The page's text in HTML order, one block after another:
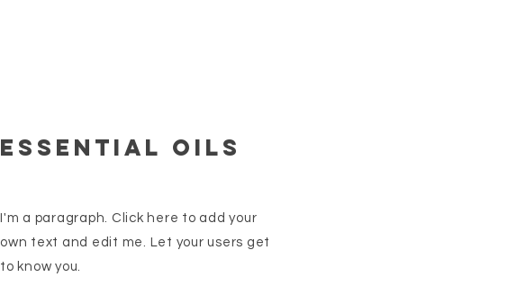
essential oils
I'm a paragraph. Click here to add your
own text and edit me. Let your users get
to know you.